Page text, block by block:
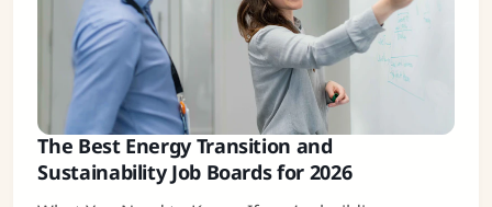
The Best Energy Transition and
Sustainability Job Boards for 2026